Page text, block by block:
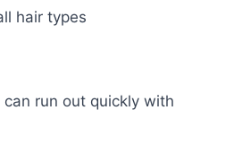
hair types
run out quickly with